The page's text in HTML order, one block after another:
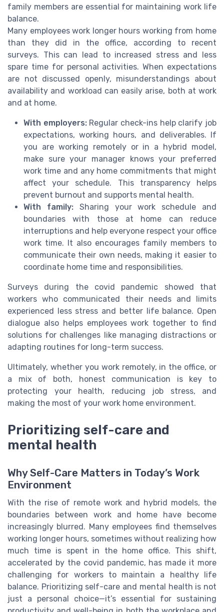
family members are essential for maintaining work life
balance.
Many employees work longer hours working from home
than they did in the office, according to recent
surveys. This can lead to increased stress and less
spare time for personal activities. When expectations
are not discussed openly, misunderstandings about
availability and workload can easily arise, both at work
and at home.
With employers:Regular check-ins help clarify job
expectations, working hours, and deliverables. If
you are working remotely or in a hybrid model,
make sure your manager knows your preferred
work time and any home commitments that might
affect your schedule. This transparency helps
prevent burnout and supports mental health.
With family:Sharing your work schedule and
boundaries with those at home can reduce
interruptions and help everyone respect your office
work time. It also encourages family members to
communicate their own needs, making it easier to
coordinate home time and responsibilities.
Surveys during the covid pandemic showed that
workers who communicated their needs and limits
experienced less stress and better life balance. Open
dialogue also helps employees work together to find
solutions for challenges like managing distractions or
adapting routines for long-term success.
Ultimately, whether you work remotely, in the office, or
a mix of both, honest communication is key to
protecting your health, reducing job stress, and
making the most of your work home environment.
Prioritizing self-care and
mental health
Why Self-Care Matters in Today’s Work
Environment
With the rise of remote work and hybrid models, the
boundaries between work and home have become
increasingly blurred. Many employees find themselves
working longer hours, sometimes without realizing how
much time is spent in the home office. This shift,
accelerated by the covid pandemic, has made it more
challenging for workers to maintain a healthy life
balance. Prioritizing self-care and mental health is not
just a personal choice—it’s essential for sustaining